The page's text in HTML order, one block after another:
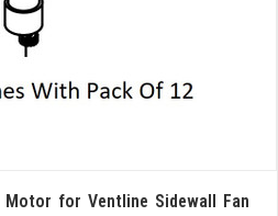
Motor for Ventline Sidewall Fan